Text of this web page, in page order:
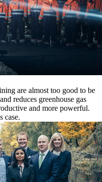
are almost too good to be
reduces greenhouse gas
and more powerful.
case.